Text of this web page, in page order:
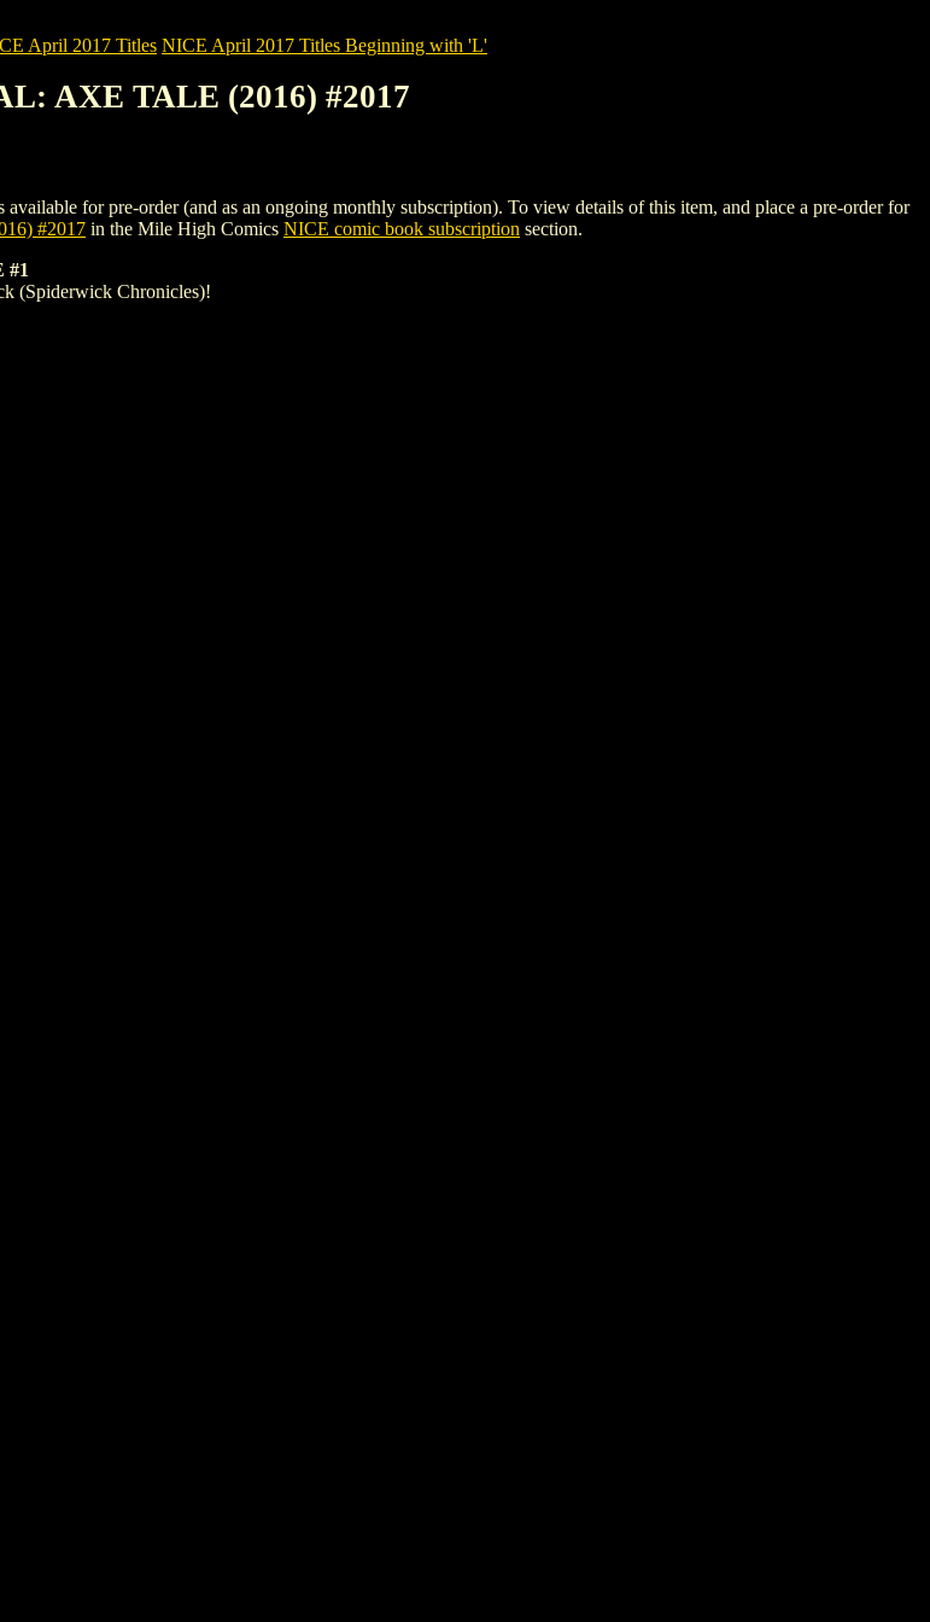
April 2017 Titles NICE April 2017 Titles Beginning with 'L'
AXE TALE (2016) #2017
for pre-order (and as an ongoing monthly subscription). To view details of this item, and place a pre-order for
#2017 in the Mile High Comics NICE comic book subscription section.
#1
(Spiderwick Chronicles)!